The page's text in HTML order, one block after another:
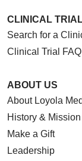
CLINICAL
Search for a
Clinical Trial FAQ
ABOUT US
About Loyola
History & Mission
Make a Gift
Leadership